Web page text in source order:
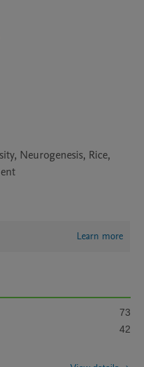
Neurogenesis, Rice,
Learn more
73
42